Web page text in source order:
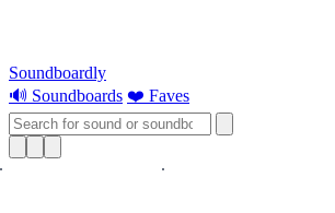
Soundboardly
🔊 Soundboards ❤️ Faves